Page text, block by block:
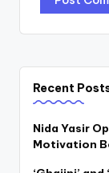
Recent
Nida Yasir
Motivation